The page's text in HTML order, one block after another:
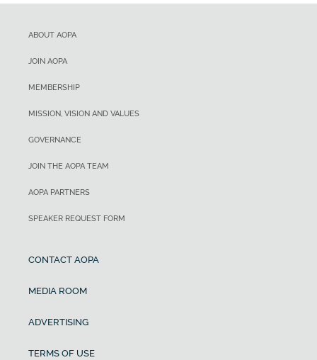
ABOUT AOPA
JOIN AOPA
MEMBERSHIP
MISSION, VISION AND VALUES
GOVERNANCE
JOIN THE AOPA TEAM
AOPA PARTNERS
SPEAKER REQUEST FORM
CONTACT AOPA
MEDIA ROOM
ADVERTISING
TERMS OF USE